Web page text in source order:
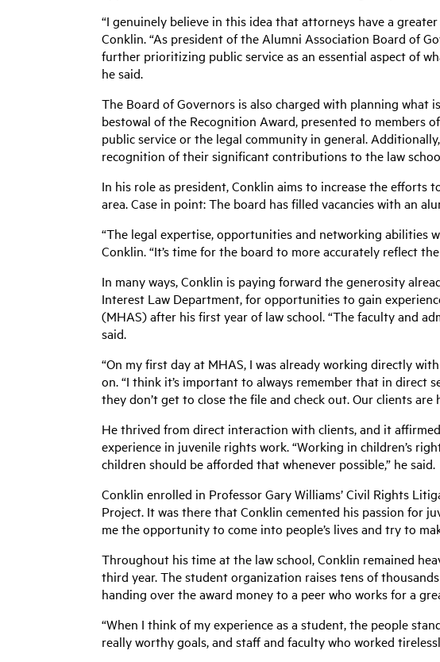
“I genuinely believe in this idea that attorneys have a
Conklin. “As president of the Alumni Association Board of
further prioritizing public service as an essential aspect of
he said.
The Board of Governors is also charged with planning what
bestowal of the Recognition Award, presented to members
public service or the legal community in general.
recognition of their significant contributions to the law
In his role as president, Conklin aims to increase the efforts
area. Case in point: The board has filled vacancies with an
“The legal expertise, opportunities and networking abilities
Conklin. “It’s time for the board to more accurately reflect
In many ways, Conklin is paying forward the generosity
Interest Law Department, for opportunities to gain
(MHAS) after his first year of law school. “The faculty and
said.
“On my first day at MHAS, I was already working directly
on. “I think it’s important to always remember that in direct
they don’t get to close the file and check out. Our clients
He thrived from direct interaction with clients, and it
experience in juvenile rights work. “Working in children’s
children should be afforded that whenever possible,” he said.
Conklin enrolled in Professor Gary Williams’ Civil Rights
Project. It was there that Conklin cemented his passion for
me the opportunity to come into people’s lives and try to
Throughout his time at the law school, Conklin remained
third year. The student organization raises tens of
handing over the award money to a peer who works for a
“When I think of my experience as a student, the people
really worthy goals, and staff and faculty who worked